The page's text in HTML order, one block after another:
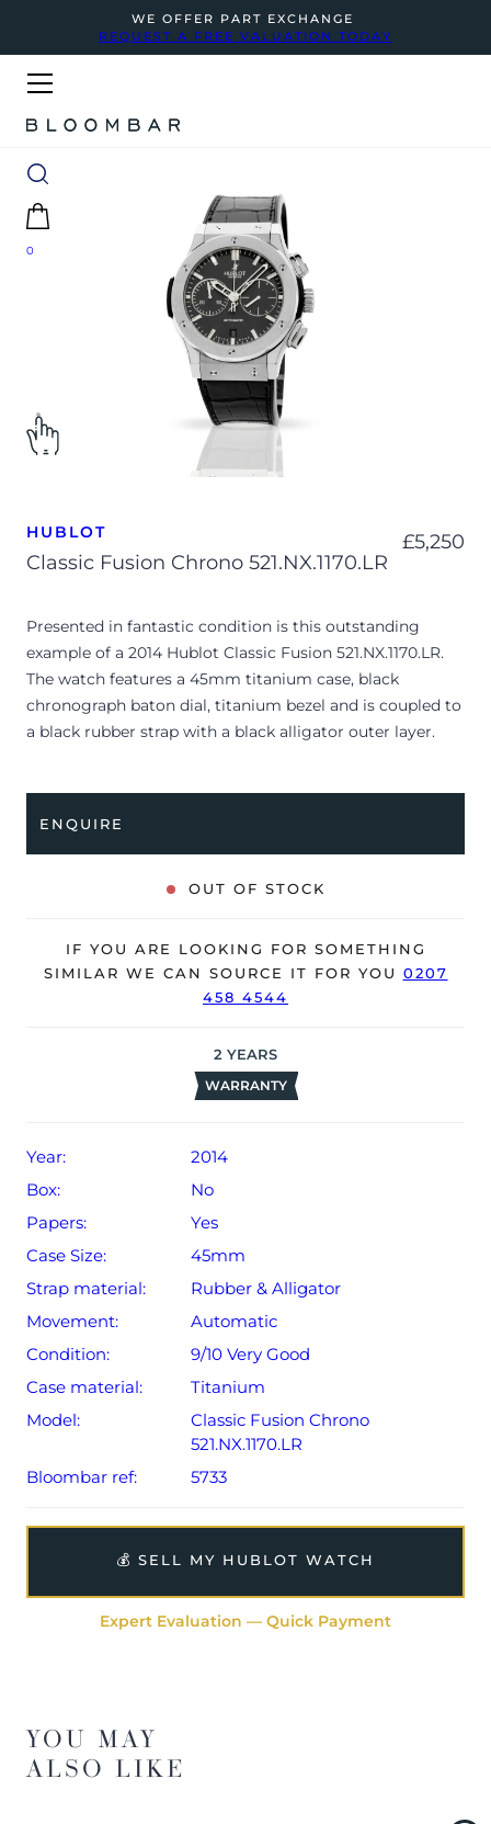
WE OFFER PART EXCHANGE
REQUEST A FREE VALUATION TODAY
0
HUBLOT
Classic Fusion Chrono 521.NX.1170.LR
£5,250
Presented in fantastic condition is this outstanding
example of a 2014 Hublot Classic Fusion 521.NX.1170.LR.
The watch features a 45mm titanium case, black
chronograph baton dial, titanium bezel and is coupled to
a black rubber strap with a black alligator outer layer.
The watch is supplied with its warranty card ONLY and is
NOT accompanied by its original box.
date of sale (Terms & Conditions apply).
ENQUIRE
OUT OF STOCK
IF YOU ARE LOOKING FOR SOMETHING
SIMILAR WE CAN SOURCE IT FOR YOU 0207
458 4544
2 YEARS
WARRANTY
Year:
2014
Box:
No
Papers:
Yes
Case Size:
45mm
Strap material:
Rubber & Alligator
Movement:
Automatic
Condition:
9/10 Very Good
Case material:
Titanium
Model:
Classic Fusion Chrono
521.NX.1170.LR
Bloombar ref:
5733
💰 SELL MY HUBLOT WATCH
Expert Evaluation — Quick Payment
YOU MAY
ALSO LIKE